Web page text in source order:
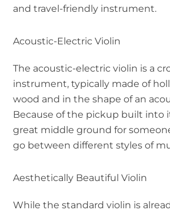
and travel-friendly instrument.
Acoustic-Electric Violin
The acoustic-electric violin is a
instrument, typically made of
wood and in the shape of an
Because of the pickup built into
great middle ground for
go between different styles of
Aesthetically Beautiful Violin
While the standard violin is